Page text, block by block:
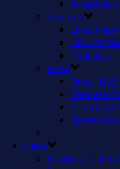
Schedule
Streams
Live
On
Podcasts
More
Order
Request
Broadcast
Sports
–
News
LexMedia